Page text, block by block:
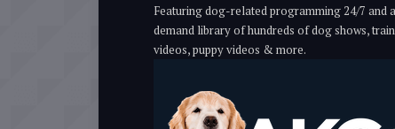
Featuring dog-related programming 24/7 and
demand library of hundreds of dog shows,
videos, puppy videos & more.